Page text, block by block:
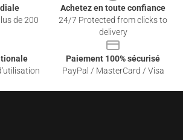
de 200
Achetez en toute confiance
24/7 Protected from clicks to
delivery
Paiement 100% sécurisé
PayPal / MasterCard / Visa